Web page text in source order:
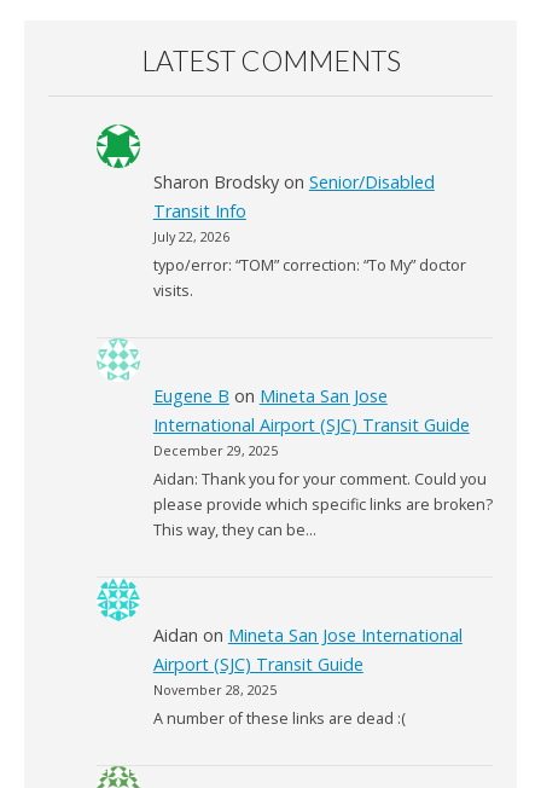
LATEST COMMENTS
Sharon Brodskyon Senior/Disabled
Transit Info
July 22, 2026
typo/error: “TOM” correction: “To My” doctor
visits.
Eugene B on Mineta San Jose
International Airport (SJC) Transit Guide
December 29, 2025
Aidan: Thank you for your comment. Could you
please provide which specific links are broken?
This way, they can be…
Aidan on Mineta San Jose International
Airport (SJC) Transit Guide
November 28, 2025
A number of these links are dead :(